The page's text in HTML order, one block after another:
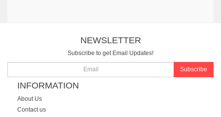
NEWSLETTER
Subscribe to get Email Updates!
Subscribe
INFORMATION
About Us
Contact us